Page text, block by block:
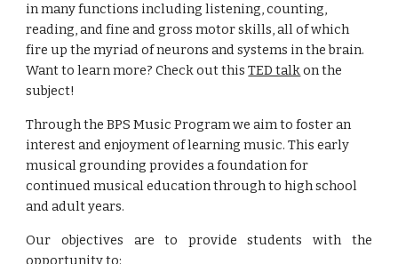
in many functions including listening, counting,
reading, and fine and gross motor skills,all of which
fire up the myriad of neurons and systems in thebrain.
Want to learn more? Check out thisTED talkon the
subject!
Throughthe BPS MusicProgram we aim to foster an
interest and enjoyment of learning music.This early
musical grounding provides a foundation for
continued musical educationthrough to high school
and adult years.
Our objectives are to provide students with the
opportunity to: